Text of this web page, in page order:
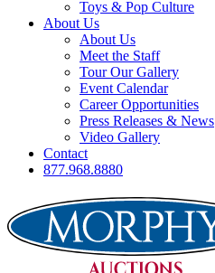
Toys & Pop Culture
About Us
About Us
Meet the Staff
Tour Our Gallery
Event Calendar
Career Opportunities
Press Releases & News
Video Gallery
Contact
877.968.8880